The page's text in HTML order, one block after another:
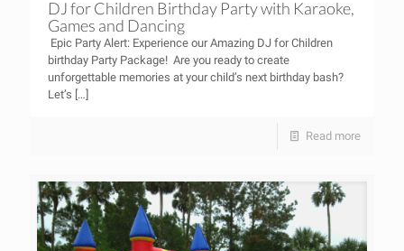
DJ for Children Birthday Party with Karaoke,
Games and Dancing
Epic Party Alert: Experience our Amazing DJ for Children
birthday Party Package! Are you ready to create
unforgettable memories at your child’s next birthday bash?
Let’s […]
Read more